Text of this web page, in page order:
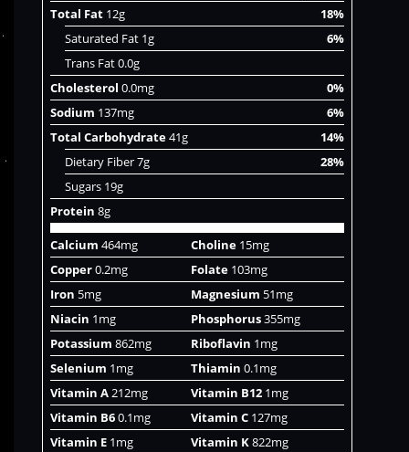
Total Fat12g
18%
Saturated Fat 1g
6%
Trans Fat 0.0g
Cholesterol 0.0mg
0%
Sodium 137mg
6%
Total Carbohydrate41g
14%
Dietary Fiber 7g
28%
Sugars 19g
Protein 8g
Calcium 464mg Choline15mg
Copper0.2mg Folate103mg
Iron 5mg Magnesium 51mg
Niacin 1mg Phosphorus355mg
Potassium 862mg Riboflavin 1mg
Selenium 1mg Thiamin 0.1mg
Vitamin A212mg Vitamin B121mg
Vitamin B60.1mg Vitamin C127mg
Vitamin E1mg Vitamin K822mg